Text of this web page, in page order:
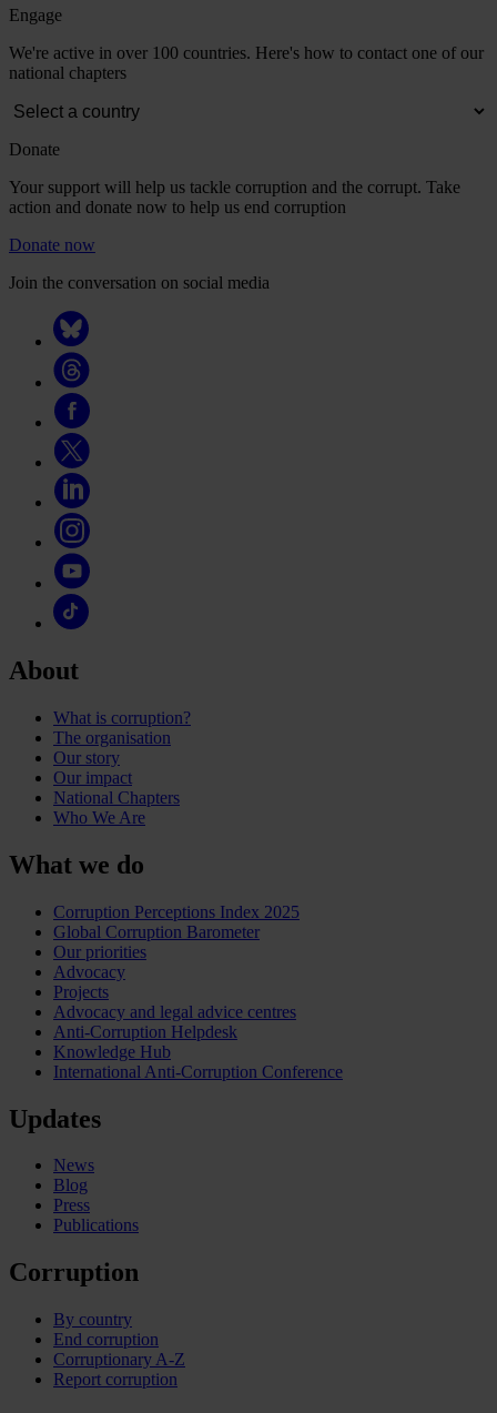
Engage
We're active in over 100 countries. Here's how to contact one of our
national chapters
Donate
Your support will help us tackle corruption and the corrupt. Take
action and donate now to help us end corruption
Donate now
Join the conversation on social media
About
What is corruption?
The organisation
Our story
Our impact
National Chapters
Who We Are
What we do
Corruption Perceptions Index 2025
Global Corruption Barometer
Our priorities
Advocacy
Projects
Advocacy and legal advice centres
Anti-Corruption Helpdesk
Knowledge Hub
International Anti-Corruption Conference
Updates
News
Blog
Press
Publications
Corruption
By country
End corruption
Corruptionary A-Z
Report corruption